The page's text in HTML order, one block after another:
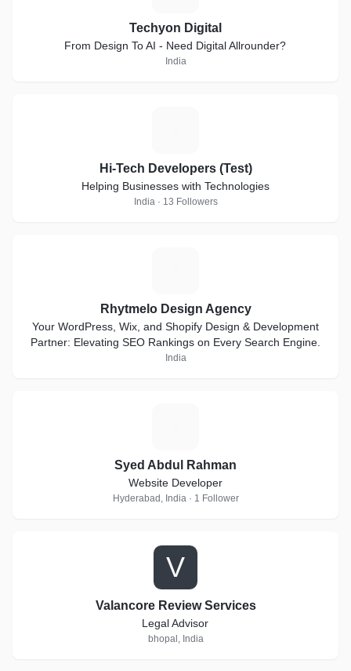
Techyon Digital
From Design To AI - Need Digital Allrounder?
India
Hi-Tech Developers (Test)
Helping Businesses with Technologies
India · 13 Followers
Rhytmelo Design Agency
Your WordPress, Wix, and Shopify Design & Development
Partner: Elevating SEO Rankings on Every Search Engine.
India
Syed Abdul Rahman
Website Developer
Hyderabad, India · 1 Follower
V
Valancore Review Services
Legal Advisor
bhopal, India